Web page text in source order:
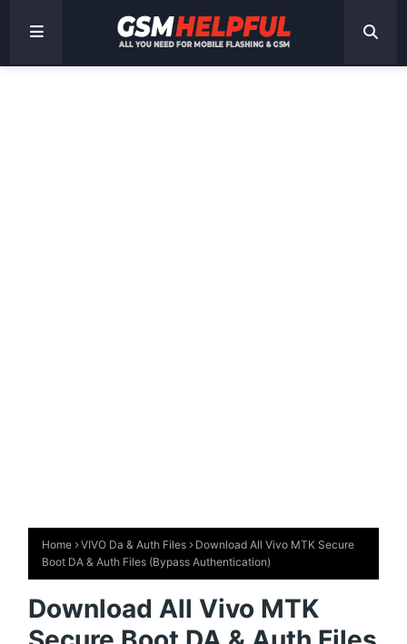
Home VIVO Da & Auth Files
Download All Vivo MTK Secure
Boot DA & Auth Files (Bypass Authentication)
Download All Vivo MTK